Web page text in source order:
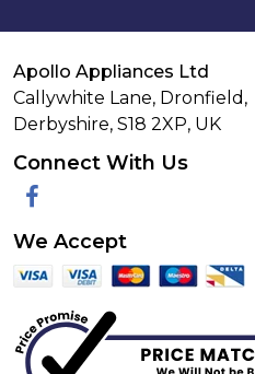
Apollo Appliances Ltd
Callywhite Lane, Dronfield,
Derbyshire, S18 2XP, UK
Connect With Us
Facebook
We Accept